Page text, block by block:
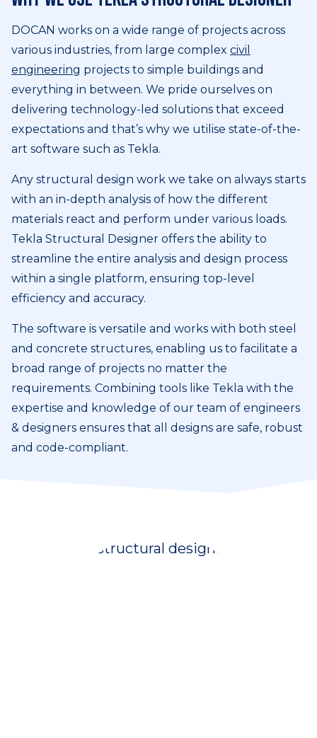
DOCAN works on a wide range of projects across
various industries, from large complex civil
engineering projects to simple buildings and
everything in between. We pride ourselves on
delivering technology-led solutions that exceed
expectations and that’s why we utilise state-of-the-
art software such as Tekla.
Any structural design work we take on always starts
with an in-depth analysis of how the different
materials react and perform under various loads.
Tekla Structural Designer offers the ability to
streamline the entire analysis and design process
within a single platform, ensuring top-level
efficiency and accuracy.
The software is versatile and works with both steel
and concrete structures, enabling us to facilitate a
broad range of projects no matter the
requirements. Combining tools like Tekla with the
expertise and knowledge of our team of engineers
& designers ensures that all designs are safe, robust
and code-compliant.